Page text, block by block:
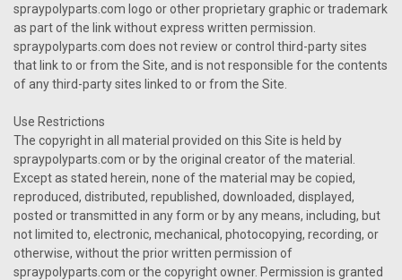
spraypolyparts.com logo or other proprietary graphic or trademark
as part of the link without express written permission.
spraypolyparts.com does not review or control third-party sites
that link to or from the Site, and is not responsible for the contents
of any third-party sites linked to or from the Site.
Use Restrictions
The copyright in all material provided on this Site is held by
spraypolyparts.com or by the original creator of the material.
Except as stated herein, none of the material may be copied,
reproduced, distributed, republished, downloaded, displayed,
posted or transmitted in any form or by any means, including, but
not limited to, electronic, mechanical, photocopying, recording, or
otherwise, without the prior written permission of
spraypolyparts.com or the copyright owner. Permission is granted